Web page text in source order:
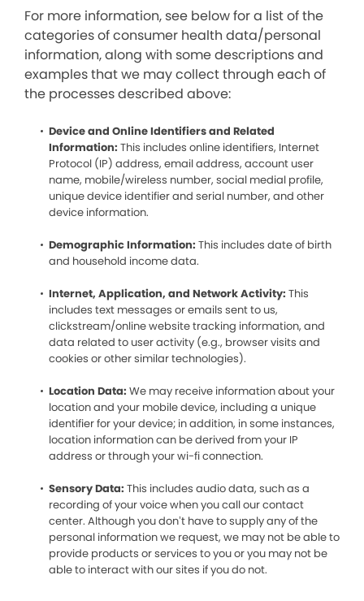
For more information, see below for a list of the
categories of consumer health data/personal
information, along with some descriptions and
examples that we may collect through each of
the processes described above:
Device and Online Identifiers and Related
Information: This includes online identifiers, Internet
Protocol (IP) address, email address, account user
name, mobile/wireless number, social medial profile,
unique device identifier and serial number, and other
device information.
Demographic Information: This includes date of birth
and household income data.
Internet, Application, and Network Activity: This
includes text messages or emails sent to us,
clickstream/online website tracking information, and
data related to user activity (e.g., browser visits and
cookies or other similar technologies).
Location Data: We may receive information about your
location and your mobile device, including a unique
identifier for your device; in addition, in some instances,
location information can be derived from your IP
address or through your wi-fi connection.
Sensory Data: This includes audio data, such as a
recording of your voice when you call our contact
center. Although you don’t have to supply any of the
personal information we request, we may not be able to
provide products or services to you or you may not be
able to interact with our sites if you do not.